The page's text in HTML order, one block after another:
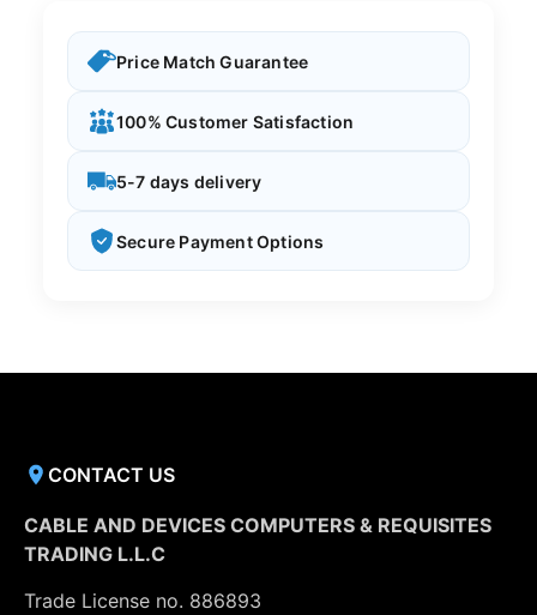
Price Match Guarantee
100% Customer Satisfaction
5-7 days delivery
Secure Payment Options
CONTACT US
CABLE AND DEVICES COMPUTERS & REQUISITES
TRADING L.L.C
Trade License no. 886893